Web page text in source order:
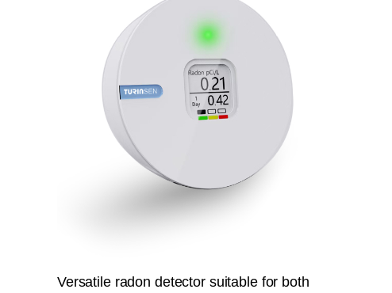
Versatile radon detector suitable for both